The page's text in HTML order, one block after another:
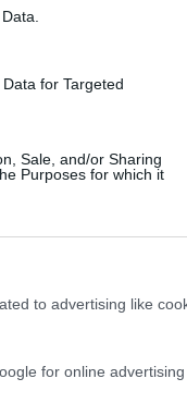
for Targeted
Sale, and/or Sharing
Purposes for which it
to advertising like
for online advertising
as there are
the world. The
from the Latin
name Albus to find
the provided popularity